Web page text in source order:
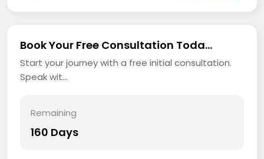
Book Your Free Consultation Toda...
Start your journey with a free initial consultation.
Speak wit...
Remaining
160 Days